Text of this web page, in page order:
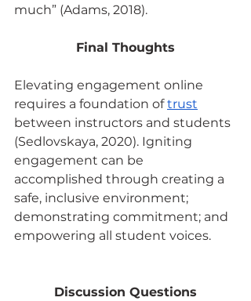
much” (Adams, 2018).
Final Thoughts
Elevating engagement online
requires a foundation of trust
between instructors and students
(Sedlovskaya, 2020). Igniting
engagement can be
accomplished through creating a
safe, inclusive environment;
demonstrating commitment; and
empowering all student voices.
Discussion Questions